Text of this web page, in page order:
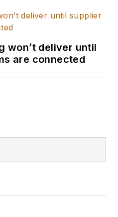
won’t deliver until
are connected